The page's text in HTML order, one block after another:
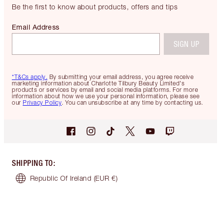
Be the first to know about products, offers and tips
*T&Cs apply. By submitting your email address, you agree receive
marketing information about Charlotte Tilbury Beauty Limited's
products or services by email and social media platforms. For more
information about how we use your personal information, please see
our Privacy Policy. You can unsubscribe at any time by contacting us.
Email Address
SIGN UP
SHIPPING TO:
Republic Of Ireland (EUR €)